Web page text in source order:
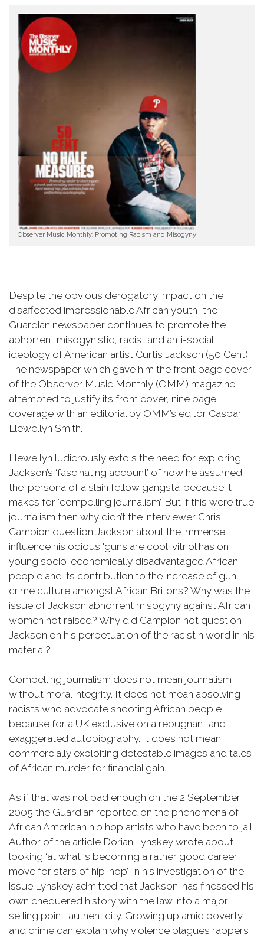
Observer Music Monthly: Promoting Racism and Misogyny
Despite the obvious derogatory impact on the
disaffected impressionable African youth, the
Guardian newspaper continues to promote the
abhorrent misogynistic, racist and anti-social
ideology of American artist Curtis Jackson (50 Cent).
The newspaper which gave him the front page cover
of the Observer Music Monthly (OMM) magazine
attempted to justify its front cover, nine page
coverage with an editorial by OMM’s editor Caspar
Llewellyn Smith.
Llewellyn ludicrously extols the need for exploring
Jackson’s ‘fascinating account’ of how he assumed
the ‘persona of a slain fellow gangsta’ because it
makes for ‘compelling journalism’. But if this were true
journalism then why didn’t the interviewer Chris
Campion question Jackson about the immense
influence his odious 'guns are cool' vitriol has on
young socio-economically disadvantaged African
people and its contribution to the increase of gun
crime culture amongst African Britons? Why was the
issue of Jackson abhorrent misogyny against African
women not raised? Why did Campion not question
Jackson on his perpetuation of the racist n word in his
material?
Compelling journalism does not mean journalism
without moral integrity. It does not mean absolving
racists who advocate shooting African people
because for a UK exclusive on a repugnant and
exaggerated autobiography. It does not mean
commercially exploiting detestable images and tales
of African murder for financial gain.
As if that was not bad enough on the 2 September
2005 the Guardian reported on the phenomena of
African American hip hop artists who have been to jail.
Author of the article Dorian Lynskey wrote about
looking ‘at what is becoming a rather good career
move for stars of hip-hop’. In his investigation of the
issue Lynskey admitted that Jackson ‘has finessed his
own chequered history with the law into a major
selling point: authenticity. Growing up amid poverty
and crime can explain why violence plagues rappers,